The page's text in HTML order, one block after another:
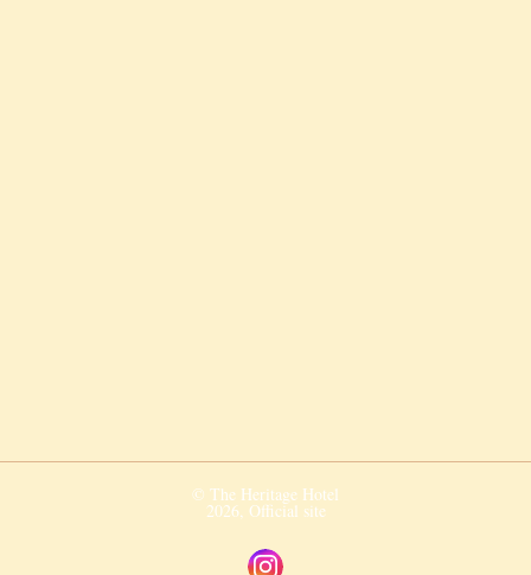
© The Heritage Hotel
2026, Official site